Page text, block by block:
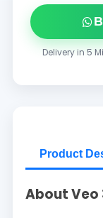
Delivery in 5
Product
About Veo